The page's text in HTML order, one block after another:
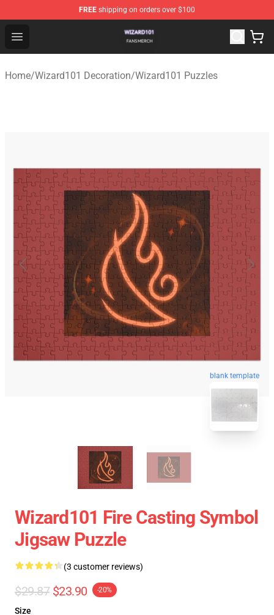
FREE shipping on orders over $100
Open menu
Wizard101 Shop - Official Wizard101 Merchandise Store
Home/Wizard101 Decoration/Wizard101 Puzzles
blank template
Wizard101 Fire Casting Symbol
Jigsaw Puzzle
(3 customer reviews)
$29.87 $23.90 -20%
Size